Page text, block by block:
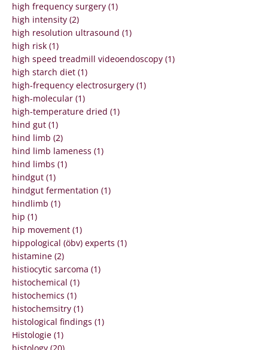
high frequency surgery (1)
high intensity (2)
high resolution ultrasound (1)
high risk (1)
high speed treadmill videoendoscopy (1)
high starch diet (1)
high-frequency electrosurgery (1)
high-molecular (1)
high-temperature dried (1)
hind gut (1)
hind limb (2)
hind limb lameness (1)
hind limbs (1)
hindgut (1)
hindgut fermentation (1)
hindlimb (1)
hip (1)
hip movement (1)
hippological (öbv) experts (1)
histamine (2)
histiocytic sarcoma (1)
histochemical (1)
histochemics (1)
histochemsitry (1)
histological findings (1)
Histologie (1)